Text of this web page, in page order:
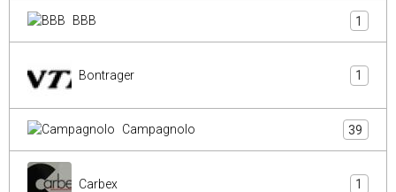
BBB 1
Bontrager 1
Campagnolo 39
Carbex 1